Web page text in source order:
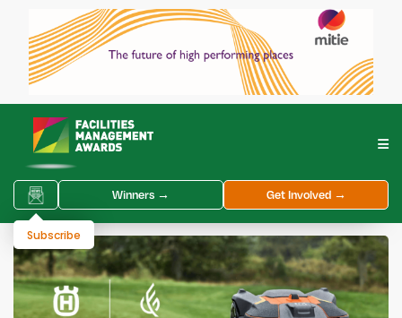
Winners → Get Involved →
Subscribe